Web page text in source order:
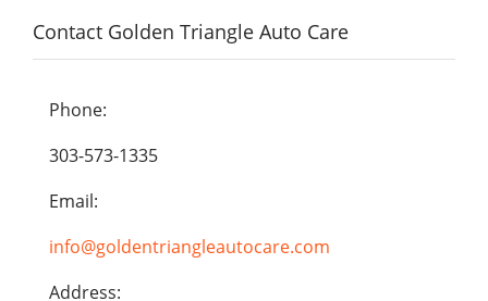
Contact Golden Triangle Auto Care
Phone:
303-573-1335
Email:
info@goldentriangleautocare.com
Address: